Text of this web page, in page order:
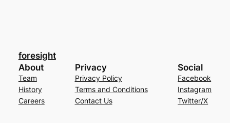
foresight
About
Team
History
Careers
Privacy
Privacy Policy
Terms and Conditions
Contact Us
Social
Facebook
Instagram
Twitter/X